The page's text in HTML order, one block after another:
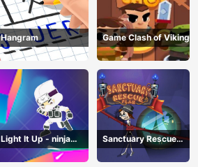
Hangram Game Clash of Viking
Light It Up - ninja
Jump Up
Sanctuary Rescue
Plan